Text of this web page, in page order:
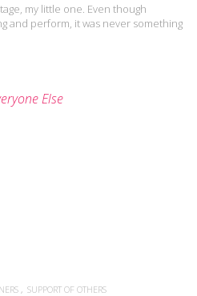
my little one. Even though
and perform, it was never something
SUPPORT OF OTHERS